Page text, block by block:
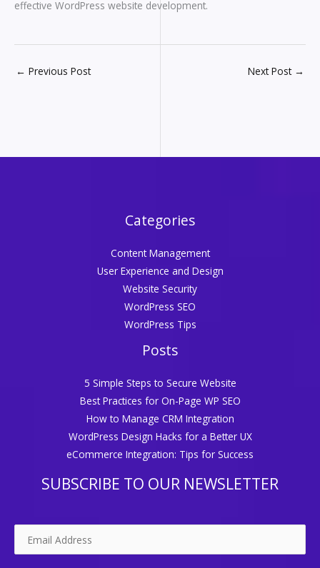
effective WordPress website development.
← Previous Post Next Post →
Categories
Content Management
User Experience and Design
Website Security
WordPress SEO
WordPress Tips
Posts
5 Simple Steps to Secure Website
Best Practices for On-Page WP SEO
How to Manage CRM Integration
WordPress Design Hacks for a Better UX
eCommerce Integration: Tips for Success
SUBSCRIBE TO OUR NEWSLETTER